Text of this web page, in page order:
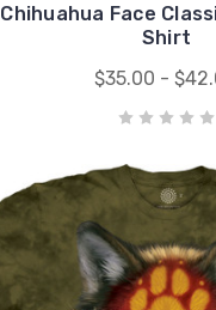
Chihuahua Face
Shirt
$35.00 -